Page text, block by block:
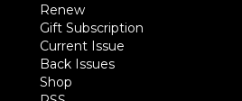
Renew
Gift Subscription
Current Issue
Back Issues
Shop